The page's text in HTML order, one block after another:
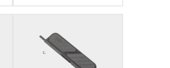
Add to wishlist